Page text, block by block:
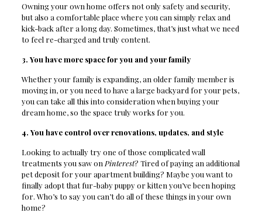
Owning your own home offers not only safety and security,
but also a comfortable place where you can simply relax and
kick-back after a long day. Sometimes, that’s just what we need
to feel re-charged and truly content.
3. You have more space for you and your family
Whether your family is expanding, an older family member is
moving in, or you need to have a large backyard for your pets,
you can take all this into consideration when buying your
dream home, so the space truly works for you.
4. You have control over renovations, updates, and style
Looking to actually try one of those complicated wall
treatments you saw on Pinterest? Tired of paying an additional
pet deposit for your apartment building? Maybe you want to
finally adopt that fur-baby puppy or kitten you’ve been hoping
for. Who’s to say you can’t do all of these things in your own
home?